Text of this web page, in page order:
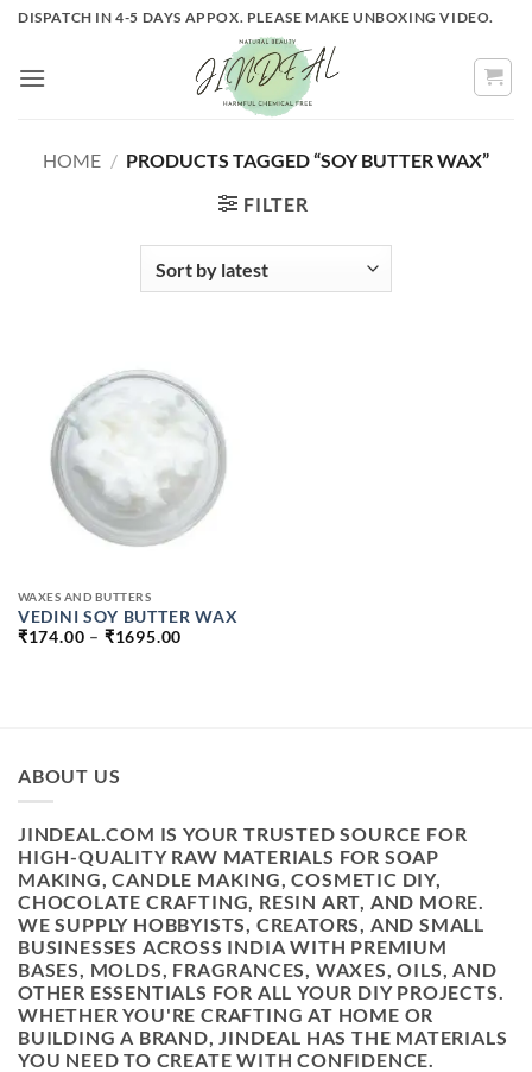
Skip
content
DISPATCH IN 4-5 DAYS APPOX. PLEASE MAKE UNBOXING VIDEO.
HOME / PRODUCTS TAGGED “SOY BUTTER WAX”
FILTER
WAXES AND BUTTERS
VEDINI SOY BUTTER WAX
₹174.00 – ₹1695.00
ABOUT US
JINDEAL.COM IS YOUR TRUSTED SOURCE FOR
HIGH-QUALITY RAW MATERIALS FOR SOAP
MAKING, CANDLE MAKING, COSMETIC DIY,
CHOCOLATE CRAFTING, RESIN ART, AND MORE.
WE SUPPLY HOBBYISTS, CREATORS, AND SMALL
BUSINESSES ACROSS INDIA WITH PREMIUM
BASES, MOLDS, FRAGRANCES, WAXES, OILS, AND
OTHER ESSENTIALS FOR ALL YOUR DIY PROJECTS.
WHETHER YOU'RE CRAFTING AT HOME OR
BUILDING A BRAND, JINDEAL HAS THE MATERIALS
YOU NEED TO CREATE WITH CONFIDENCE.